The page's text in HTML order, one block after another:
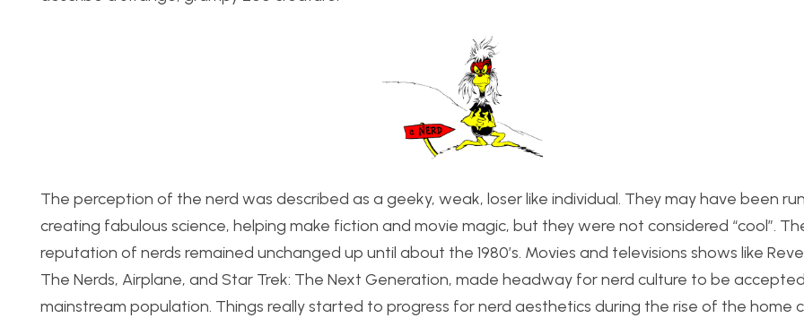
The perception of the nerd was described as a geeky, weak, loser like individual. They may have been
creating fabulous science, helping make fiction and movie magic, but they were not considered “cool”.
reputation of nerds remained unchanged up until about the 1980’s. Movies and televisions shows like
The Nerds, Airplane, and Star Trek: The Next Generation, made headway for nerd culture to be
mainstream population. Things really started to progress for nerd aesthetics during the rise of the home